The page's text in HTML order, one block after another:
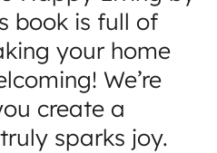
book is full of
your home
We’re
create a
sparks joy.